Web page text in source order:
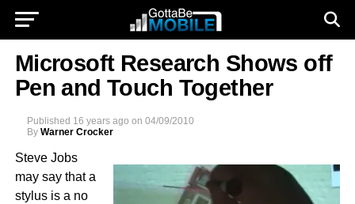
Microsoft Research Shows off
Pen and Touch Together
Published 16 years ago on 04/09/2010
By Warner Crocker
Steve Jobs
may say that a
stylus is a no